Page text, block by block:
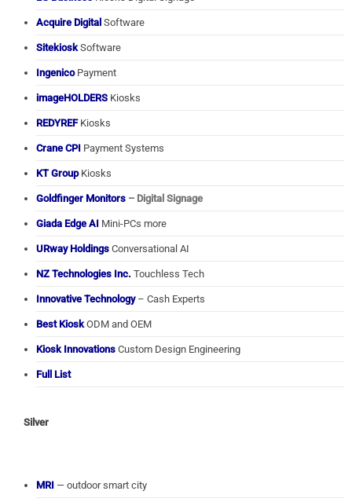
Acquire Digital Software
SitekioskSoftware
IngenicoPayment
imageHOLDERS Kiosks
REDYREFKiosks
Crane CPI Payment Systems
KT GroupKiosks
Goldfinger Monitors – Digital Signage
Giada Edge AI Mini-PCs more
URway Holdings Conversational AI
NZ Technologies Inc. Touchless Tech
Innovative Technology– Cash Experts
Best KioskODM and OEM
Kiosk Innovations Custom Design Engineering
Full List
Silver
MRI — outdoor smart city